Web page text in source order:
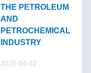
THE PETROLEUM
AND
PETROCHEMICAL
INDUSTRY
2025-04-22